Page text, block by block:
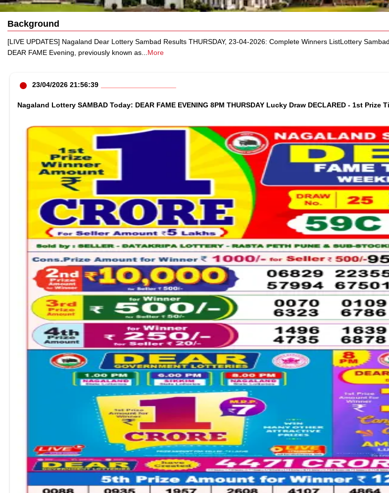
Background
[LIVE UPDATES] Nagaland Dear Lottery Sambad Results THURSDAY, 23-04-2026: Complete Winners ListLottery
DEAR FAME Evening, previously known as
More
23/04/2026 21:56:39
Nagaland Lottery SAMBAD Today: DEAR FAME EVENING 8PM THURSDAY Lucky Draw DECLARED - 1st Prize